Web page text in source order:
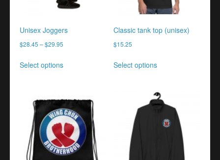
Unisex Joggers
$28.45 –$29.95
Select optionsproduct
variants.
The
options
may
be
chosen
Classic tank top (unisex)
$15.25
Select optionsproduct
multiple
variants.
options